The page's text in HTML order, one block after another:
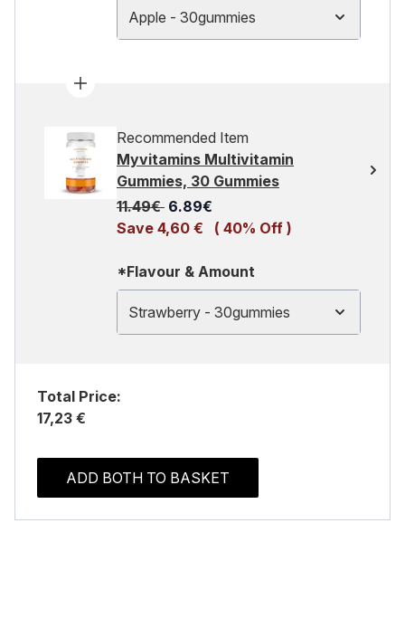
Apple - 30gummies
Recommended Item
Myvitamins Multivitamin
Gummies, 30 Gummies
Recommended Retail Price:
11.49€ Current price:
6.89€
Save 4,60 €
( 40% Off )
*Flavour & Amount
Strawberry - 30gummies
Total Price:
17,23 €
ADD BOTH TO BASKET